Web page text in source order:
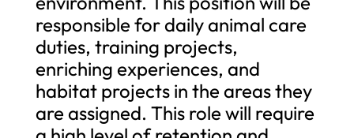
responsible for daily animal care
duties, training projects,
enriching experiences, and
habitat projects in the areas they
are assigned. This role will require